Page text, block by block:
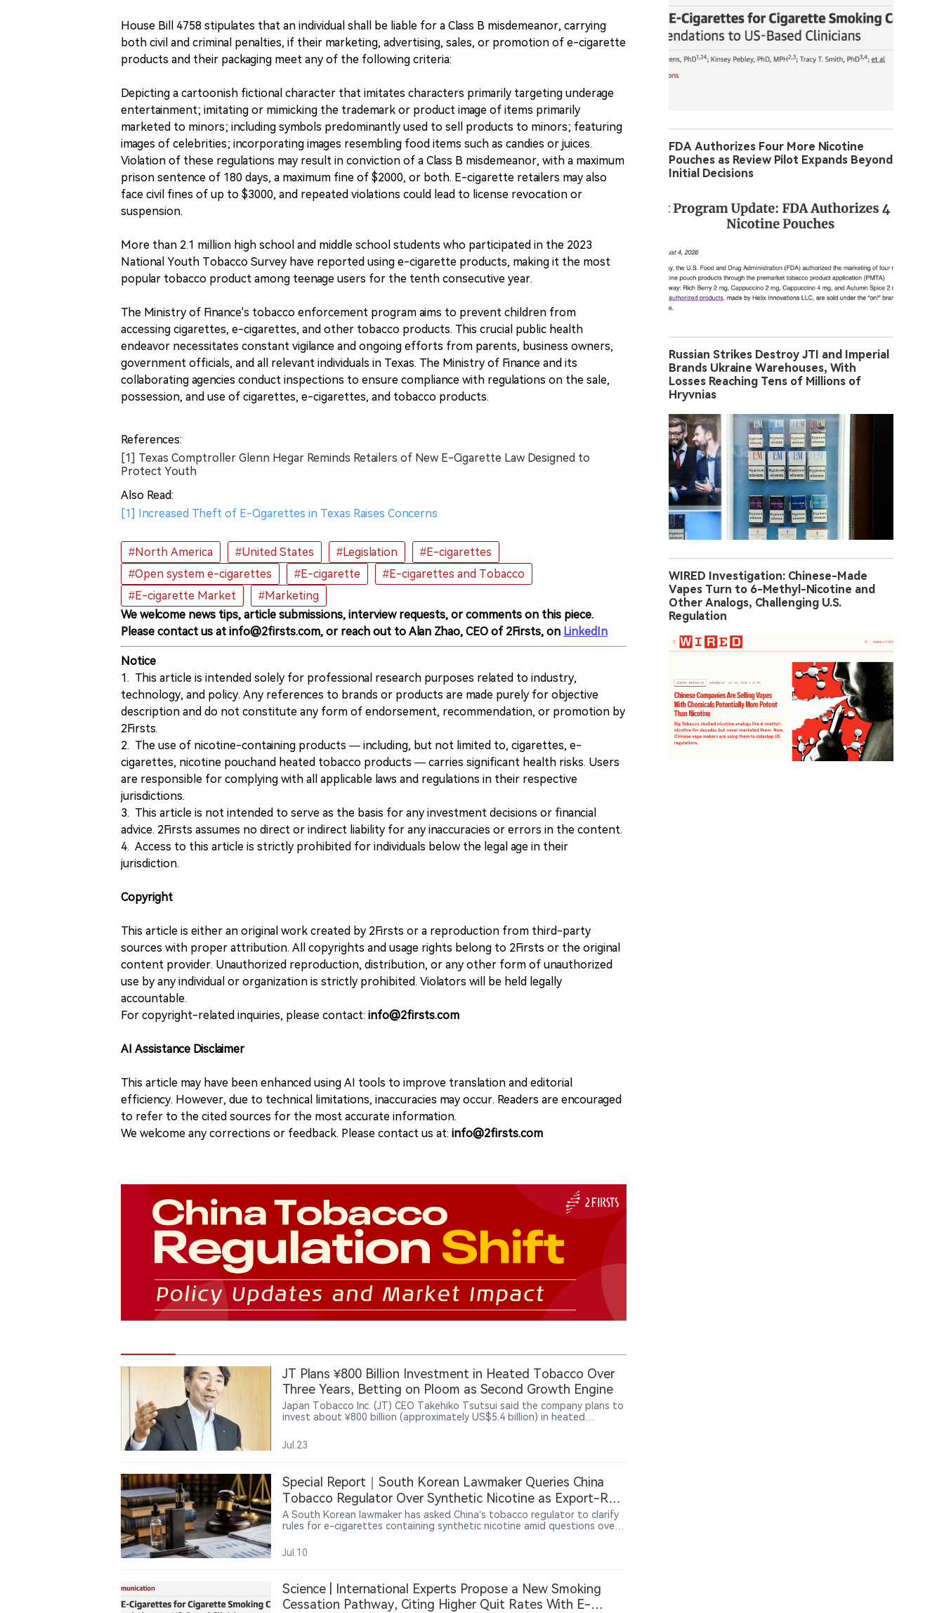
House Bill 4758 stipulates that an individual shall be liable for a Class B misdemeanor, carrying
both civil and criminal penalties, if their marketing, advertising, sales, or promotion of e-cigarette
products and their packaging meet any of the following criteria:
Depicting a cartoonish fictional character that imitates characters primarily targeting underage
entertainment; imitating or mimicking the trademark or product image of items primarily
marketed to minors; including symbols predominantly used to sell products to minors; featuring
images of celebrities; incorporating images resembling food items such as candies or juices.
Violation of these regulations may result in conviction of a Class B misdemeanor, with a maximum
prison sentence of 180 days, a maximum fine of $2000, or both. E-cigarette retailers may also
face civil fines of up to $3000, and repeated violations could lead to license revocation or
suspension.
More than 2.1 million high school and middle school students who participated in the 2023
National Youth Tobacco Survey have reported using e-cigarette products, making it the most
popular tobacco product among teenage users for the tenth consecutive year.
The Ministry of Finance's tobacco enforcement program aims to prevent children from
accessing cigarettes, e-cigarettes, and other tobacco products. This crucial public health
endeavor necessitates constant vigilance and ongoing efforts from parents, business owners,
government officials, and all relevant individuals in Texas. The Ministry of Finance and its
collaborating agencies conduct inspections to ensure compliance with regulations on the sale,
possession, and use of cigarettes, e-cigarettes, and tobacco products.
References:
[1] Texas Comptroller Glenn Hegar Reminds Retailers of New E-Cigarette Law Designed to
Protect Youth
Also Read:
[1] Increased Theft of E-Cigarettes in Texas Raises Concerns
#North America #United States #Legislation
#E-cigarettes
#Open system e-cigarettes
#E-cigarette
#E-cigarettes and Tobacco
#E-cigarette Market
#Marketing
We welcome news tips, article submissions, interview requests, or comments on this piece.
Please contact us at info@2firsts.com, or reach out to Alan Zhao, CEO of 2Firsts, on LinkedIn
Notice
1. This article is intended solely for professional research purposes related to industry,
technology, and policy. Any references to brands or products are made purely for objective
description and do not constitute any form of endorsement, recommendation, or promotion by
2Firsts.
2. The use of nicotine-containing products — including, but not limited to, cigarettes, e-
cigarettes, nicotine pouchand heated tobacco products — carries significant health risks. Users
are responsible for complying with all applicable laws and regulations in their respective
jurisdictions.
3. This article is not intended to serve as the basis for any investment decisions or financial
advice. 2Firsts assumes no direct or indirect liability for any inaccuracies or errors in the content.
4. Access to this article is strictly prohibited for individuals below the legal age in their
jurisdiction.
Copyright
This article is either an original work created by 2Firsts or a reproduction from third-party
sources with proper attribution. All copyrights and usage rights belong to 2Firsts or the original
content provider. Unauthorized reproduction, distribution, or any other form of unauthorized
use by any individual or organization is strictly prohibited. Violators will be held legally
accountable.
For copyright-related inquiries, please contact: info@2firsts.com
AI Assistance Disclaimer
This article may have been enhanced using AI tools to improve translation and editorial
efficiency. However, due to technical limitations, inaccuracies may occur. Readers are encouraged
to refer to the cited sources for the most accurate information.
We welcome any corrections or feedback. Please contact us at: info@2firsts.com
JT Plans ¥800 Billion Investment in Heated Tobacco Over
Three Years, Betting on Ploom as Second Growth Engine
Japan Tobacco Inc. (JT) CEO Takehiko Tsutsui said the company plans to
invest about ¥800 billion (approximately US$5.4 billion) in heated
Ploom as a second growth engine after combustible cigarettes. Tsutsui
said Ploom AURA helped JT increase its share of Japan’s heated tobacco
Japan. JT also plans to continue its cigarette business while positioning
its food operations, particularly frozen noodle products in North
America, as another growth opportunity.
Jul.23
Special Report｜South Korean Lawmaker Queries China
Tobacco Regulator Over Synthetic Nicotine as Export-Rule
Gaps Emerge
A South Korean lawmaker has asked China’s tobacco regulator to clarify
rules for e-cigarettes containing synthetic nicotine amid questions over
between Chinese export requirements and destination-market rules,
while underscoring the global impact of China’s licensing and traceability
Jul.10
Science | International Experts Propose a New Smoking
Cessation Pathway, Citing Higher Quit Rates With E-
FDA Authorizes Four More Nicotine
Pouches as Review Pilot Expands Beyond
Initial Decisions
Russian Strikes Destroy JTI and Imperial
Brands Ukraine Warehouses, With
Losses Reaching Tens of Millions of
Hryvnias
WIRED Investigation: Chinese-Made
Vapes Turn to 6-Methyl-Nicotine and
Other Analogs, Challenging U.S.
Regulation